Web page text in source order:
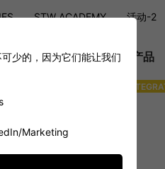
STW ACADEMY 活动-2
SYSTEM CONCEPT 产品
少的，因为它们能让我们
Marketing